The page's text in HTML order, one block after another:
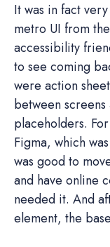
It was in fact
metro UI from
accessibility
to see coming
were action
between
placeholders.
Figma, which
was good to
and have online
needed it. And
element, the